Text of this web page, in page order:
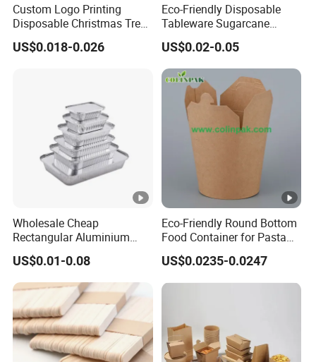
Custom Logo Printing
Disposable Christmas Tree
Sushi Fruit Pet Tray From
Factory
US$0.018-0.026
Eco-Friendly Disposable
Tableware Sugarcane
Bagasse Clamshell Take
out Box Biodegradable
Food Container
US$0.02-0.05
Wholesale Cheap
Rectangular Aluminium
Containers Baking Trays
Disposable Takeaway
Packaging Foil Containers
US$0.01-0.08
Eco-Friendly Round Bottom
Food Container for Pasta
US$0.0235-0.0247